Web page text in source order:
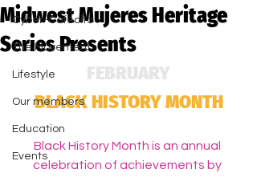
Cyber-Cafecito
The Movement
Lifestyle
Our members
Education
Events
Midwest Mujeres Heritage
Series Presents
FEBRUARY
BLACK HISTORY MONTH
Black History Month is an annual
celebration of achievements by